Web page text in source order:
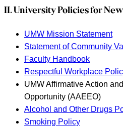
II. University Policies for
UMW Mission Statement
Statement of Community
Faculty Handbook
Respectful Workplace
UMW Affirmative Action
Opportunity (AAEEO)
Alcohol and Other Drugs
Smoking Policy